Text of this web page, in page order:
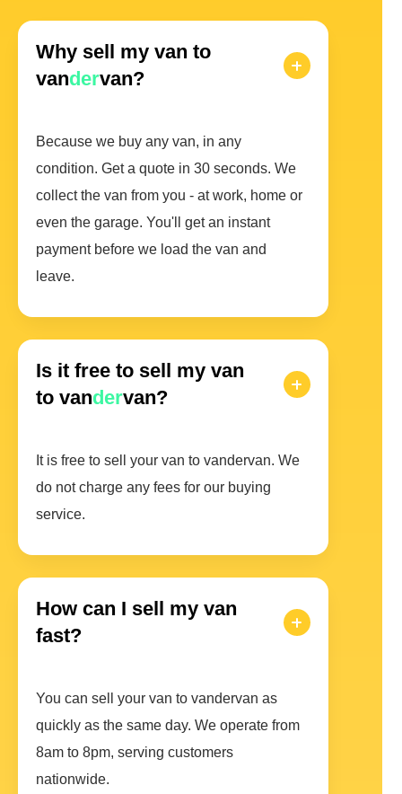
Why sell my van to
vandervan?
Because we buy any van, in any
condition. Get a quote in 30 seconds. We
collect the van from you - at work, home or
even the garage. You'll get an instant
payment before we load the van and
leave.
Is it free to sell my van
to vandervan?
It is free to sell your van to vandervan. We
do not charge any fees for our buying
service.
How can I sell my van
fast?
You can sell your van to vandervan as
quickly as the same day. We operate from
8am to 8pm, serving customers
nationwide.